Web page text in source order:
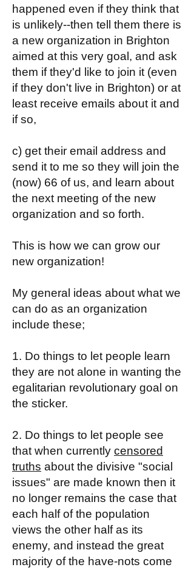
happened even if they think that
is unlikely--then tell them there is
a new organization in Brighton
aimed at this very goal, and ask
them if they'd like to join it (even
if they don't live in Brighton) or at
least receive emails about it and
if so,
c) get their email address and
send it to me so they will join the
(now) 66 of us, and learn about
the next meeting of the new
organization and so forth.
This is how we can grow our
new organization!
My general ideas about what we
can do as an organization
include these;
1. Do things to let people learn
they are not alone in wanting the
egalitarian revolutionary goal on
the sticker.
2. Do things to let people see
that when currently censored
truths about the divisive "social
issues" are made known then it
no longer remains the case that
each half of the population
views the other half as its
enemy, and instead the great
majority of the have-nots come